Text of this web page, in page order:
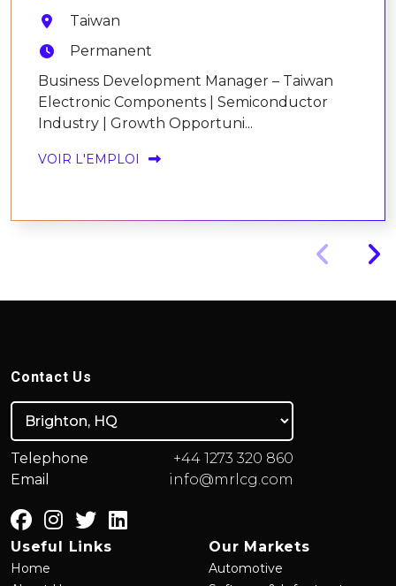
Taiwan
Permanent
Business Development Manager – Taiwan
Electronic Components | Semiconductor
Industry | Growth Opportuni...
VOIR L'EMPLOI
Contact Us
Telephone
+44 1273 320 860
Email
info@mrlcg.com
Useful Links
Home
Our Markets
Automotive